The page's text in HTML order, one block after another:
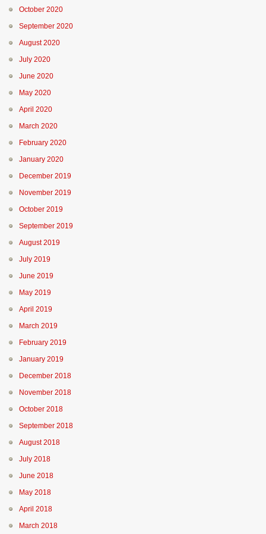
October 2020
September 2020
August 2020
July 2020
June 2020
May 2020
April 2020
March 2020
February 2020
January 2020
December 2019
November 2019
October 2019
September 2019
August 2019
July 2019
June 2019
May 2019
April 2019
March 2019
February 2019
January 2019
December 2018
November 2018
October 2018
September 2018
August 2018
July 2018
June 2018
May 2018
April 2018
March 2018